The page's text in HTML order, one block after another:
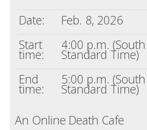
Support us
Login
Date:
Feb. 8, 2026
Start
time:
4:00 p.m.
Standard Time)
End
time:
5:00 p.m.
Standard Time)
An Online Death Cafe